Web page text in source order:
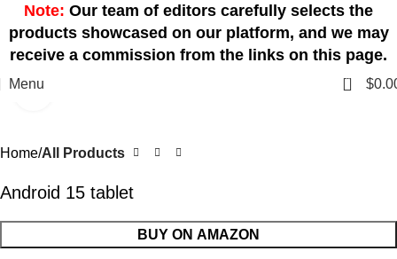
Note: Our team of editors carefully selects the
products showcased on our platform, and we may
receive a commission from the links on this page.
Menu 0 $
Home All Products
Android 15 tablet
BUY ON AMAZON